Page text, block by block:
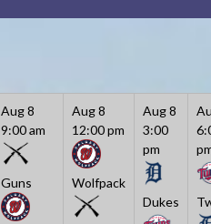
Aug 8
9:00 am
Guns
Aug 8
12:00 pm
Wolfpack
Aug 8
3:00
pm
Dukes